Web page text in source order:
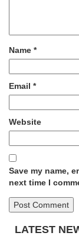
Name *
Email *
Website
Save my name,
next time I
LATEST